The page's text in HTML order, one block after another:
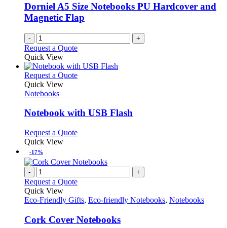
Dorniel A5 Size Notebooks PU Hardcover and
Magnetic Flap
- +
Request a Quote
Quick View
Request a QuoteThis
variants.
may
on
the
product
Quick View
Notebooks
Notebook with USB Flash
Request a QuoteThis
multiple
variants.
The
options
may
be
on
Quick View
-17%
- +
Request a Quote
Quick View
Eco-Friendly Gifts, Eco-friendly Notebooks, Notebooks
Cork Cover Notebooks